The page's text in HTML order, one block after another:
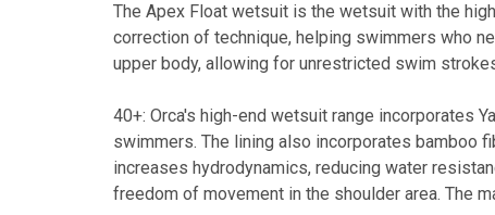
The Apex Float wetsuit is the wetsuit with the
correction of technique, helping swimmers who
upper body, allowing for unrestricted swim
40+: Orca's high-end wetsuit range incorporates
swimmers. The lining also incorporates bamboo
increases hydrodynamics, reducing water
freedom of movement in the shoulder area. The